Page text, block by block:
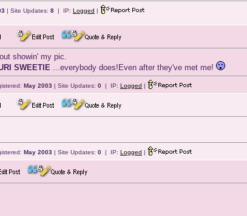
| Site Updates: 8 | IP: Logged |
showin' my pic.
SWEETIE ...everybody does!Even after they've met me!
May 2003 | Site Updates: 0 | IP: Logged |
May 2003 | Site Updates: 0 | IP: Logged |